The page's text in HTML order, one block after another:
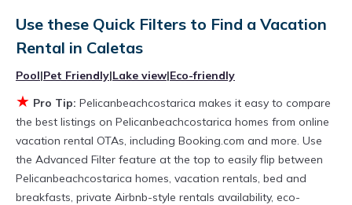
rental by owner with the best swimming pools,
hot tubs, allows pets, or even those with huge
master suite bedrooms and have large screen
televisions? You can find vacation rentals by
owner, and other popular Airbnb-style
properties inCaletas. Places to stay near
Caletasare 527.21 ft²on average, with prices
averagingUS $411a night.
Use these Quick Filters to Find a Vacation
Rental in Caletas
Pool|Pet Friendly|Lake view|Eco-friendly
★ Pro Tip: Pelicanbeachcostarica makes it easy to compare
the best listings on Pelicanbeachcostarica homes from online
vacation rental OTAs, including Booking.com and more. Use
the Advanced Filter feature at the top to easily flip between
Pelicanbeachcostarica homes, vacation rentals, bed and
breakfasts, private Airbnb-style rentals availability, eco-